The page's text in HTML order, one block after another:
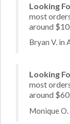
Looking
most
around
Bryan V. in
Looking
most
around
Monique